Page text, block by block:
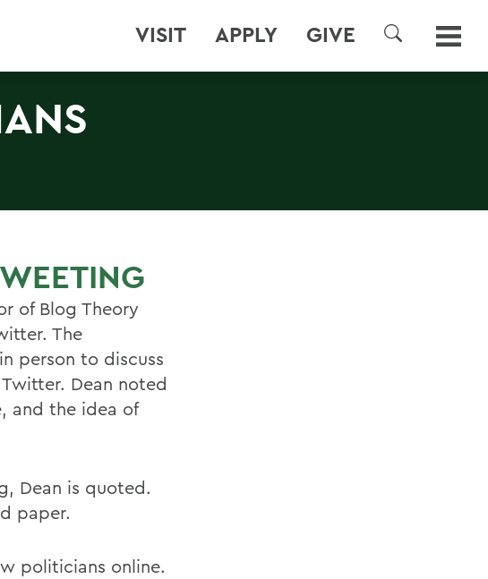
VISIT APPLY GIVE
SEARCH
of Blog Theory
The
person to discuss
Dean noted
and the idea of
Dean is quoted.
paper.
politicians online.